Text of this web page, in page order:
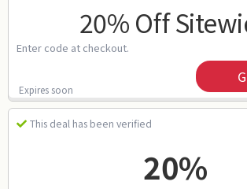
20% Off
Enter code at checkout.
Expires soon
This deal has been verified
20%